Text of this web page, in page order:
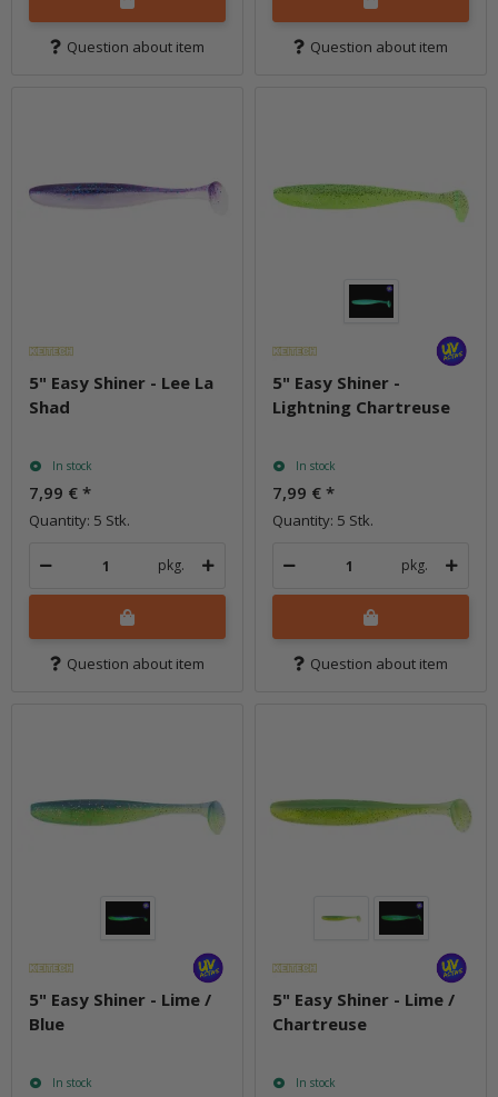
Question about item Question about item
5" Easy Shiner - Lee La
Shad
In stock
7,99 € *
Quantity: 5 Stk.
pkg.
Question about item
5" Easy Shiner -
Lightning Chartreuse
In stock
7,99 € *
Quantity: 5 Stk.
pkg.
Question about item
5" Easy Shiner - Lime /
Blue
In stock
5" Easy Shiner - Lime /
Chartreuse
In stock